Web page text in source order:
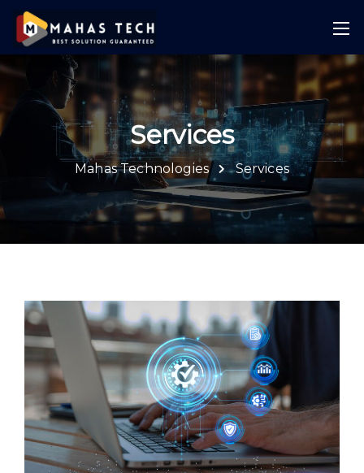
Services
Mahas Technologies Services